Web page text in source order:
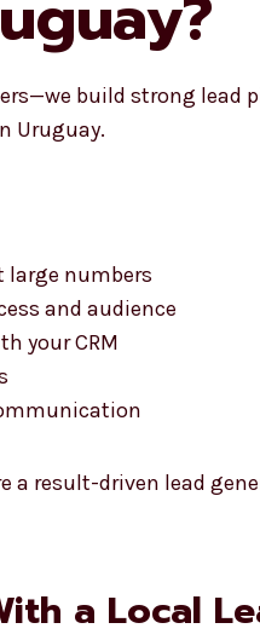
build strong lead
Uruguay.
large numbers
and audience
your CRM
a result-driven lead
a Local